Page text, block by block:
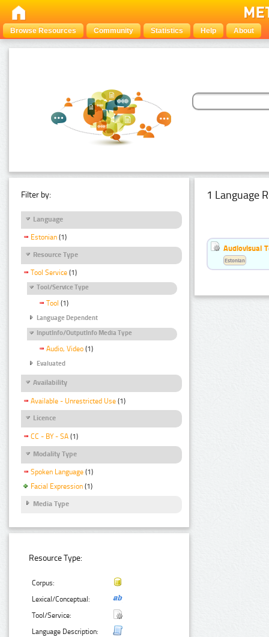
Browse Resources Community Statistics Help About
Filter by:
Language
Estonian (1)
Resource Type
Tool Service (1)
Tool/Service Type
Tool (1)
Language Dependent
InputInfo/OutputInfo Media Type
Audio, Video (1)
Evaluated
Availability
Available - Unrestricted Use (1)
Licence
CC - BY - SA (1)
Modality Type
Spoken Language (1)
Facial Expression (1)
Media Type
Resource Type:
Corpus:
Lexical/Conceptual:
Tool/Service:
Language Description:
1 Language
Audiovisual
Estonian